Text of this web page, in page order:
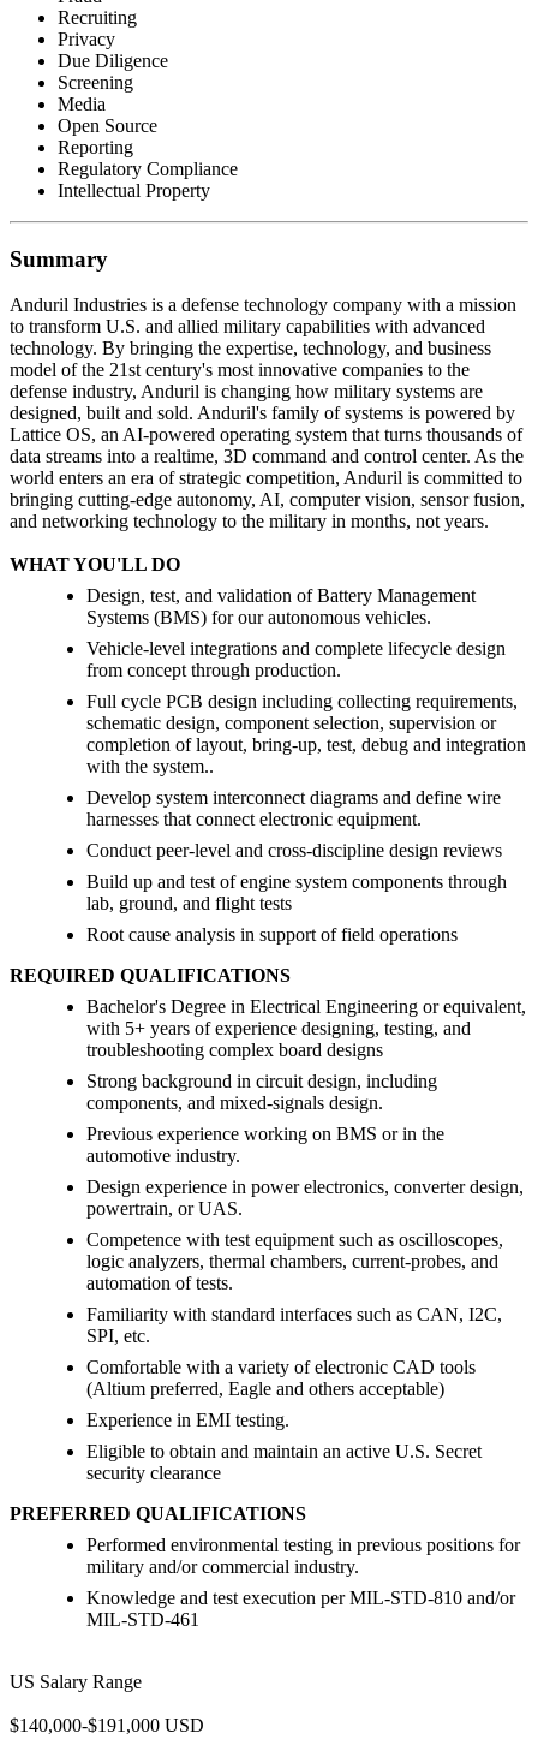
Recruiting
Privacy
Due Diligence
Screening
Media
Open Source
Reporting
Regulatory Compliance
Intellectual Property
Summary
Anduril Industries is a defense technology company with a mission
to transform U.S. and allied military capabilities with advanced
technology. By bringing the expertise, technology, and business
model of the 21st century's most innovative companies to the
defense industry, Anduril is changing how military systems are
designed, built and sold. Anduril's family of systems is powered by
Lattice OS, an AI-powered operating system that turns thousands of
data streams into a realtime, 3D command and control center. As the
world enters an era of strategic competition, Anduril is committed to
bringing cutting-edge autonomy, AI, computer vision, sensor fusion,
and networking technology to the military in months, not years.
WHAT YOU'LL DO
Design, test, and validation of Battery Management
Systems (BMS) for our autonomous vehicles.
Vehicle-level integrations and complete lifecycle design
from concept through production.
Full cycle PCB design including collecting requirements,
schematic design, component selection, supervision or
completion of layout, bring-up, test, debug and integration
with the system..
Develop system interconnect diagrams and define wire
harnesses that connect electronic equipment.
Conduct peer-level and cross-discipline design reviews
Build up and test of engine system components through
lab, ground, and flight tests
Root cause analysis in support of field operations
REQUIRED QUALIFICATIONS
Bachelor's Degree in Electrical Engineering or equivalent,
with 5+ years of experience designing, testing, and
troubleshooting complex board designs
Strong background in circuit design, including
components, and mixed-signals design.
Previous experience working on BMS or in the
automotive industry.
Design experience in power electronics, converter design,
powertrain, or UAS.
Competence with test equipment such as oscilloscopes,
logic analyzers, thermal chambers, current-probes, and
automation of tests.
Familiarity with standard interfaces such as CAN, I2C,
SPI, etc.
Comfortable with a variety of electronic CAD tools
(Altium preferred, Eagle and others acceptable)
Experience in EMI testing.
Eligible to obtain and maintain an active U.S. Secret
security clearance
PREFERRED QUALIFICATIONS
Performed environmental testing in previous positions for
military and/or commercial industry.
Knowledge and test execution per MIL-STD-810 and/or
MIL-STD-461
US Salary Range
$140,000-$191,000 USD